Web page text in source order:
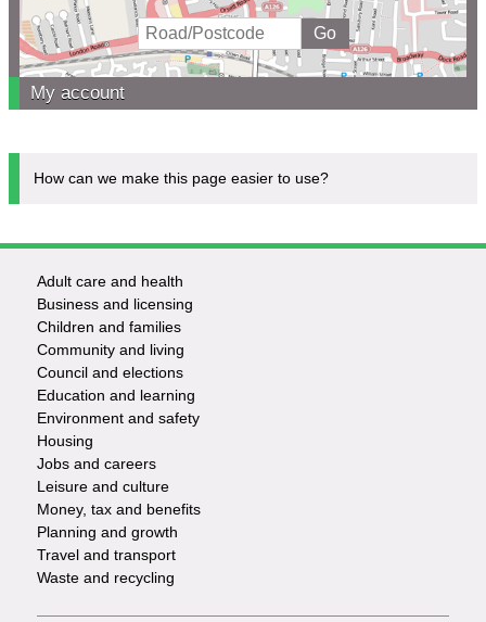
My account
How can we make this page easier to use?
Footer
-
Services
Adult care and health
Business and licensing
Children and families
Community and living
Council and elections
Education and learning
Environment and safety
Housing
Jobs and careers
Leisure and culture
Money, tax and benefits
Planning and growth
Travel and transport
Waste and recycling